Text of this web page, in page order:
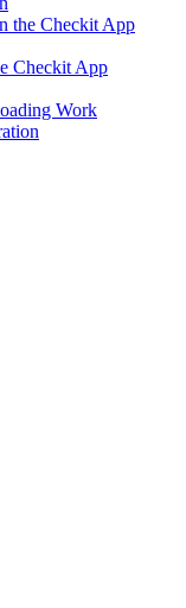
the Checkit App
Checkit App
Work